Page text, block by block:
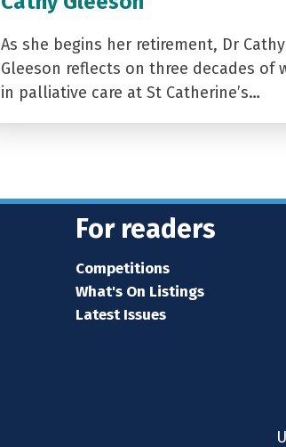
As she begins her retirement, Dr Cathy
Gleeson reflects on three decades of
in palliative care at St Catherine’s…
For readers
Competitions
What's On Listings
Latest Issues